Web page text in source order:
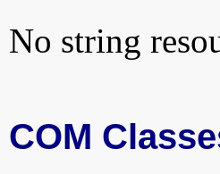
No string
COM